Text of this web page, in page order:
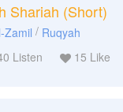
Shariah (Short)
Zamil / Ruqyah
Listen 15 Like